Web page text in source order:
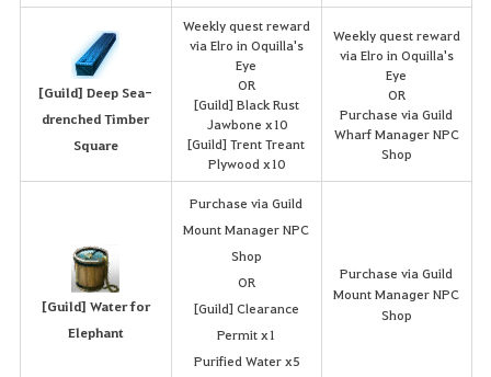
[Guild] Deep Sea-
drenched Timber
Square
Weekly quest reward
via Elro in Oquilla's
Eye
OR
[Guild] Black Rust
Jawbone x10
[Guild] Trent Treant
Plywood x10
Weekly quest reward
via Elro in Oquilla's
Eye
OR
Purchase via Guild
Wharf Manager NPC
Shop
[Guild] Water for
Elephant
Purchase via Guild
Mount Manager NPC
Shop
OR
[Guild] Clearance
Permit x1
Purified Water x5
Purchase via Guild
Mount Manager NPC
Shop